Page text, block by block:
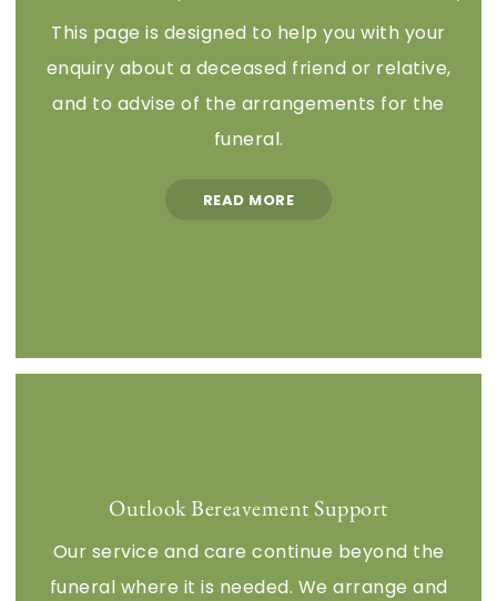
This page is designed to help you with your
enquiry about a deceased friend or relative,
and to advise of the arrangements for the
funeral.
READ MORE
Outlook Bereavement Support
Our service and care continue beyond the
funeral where it is needed. We arrange and